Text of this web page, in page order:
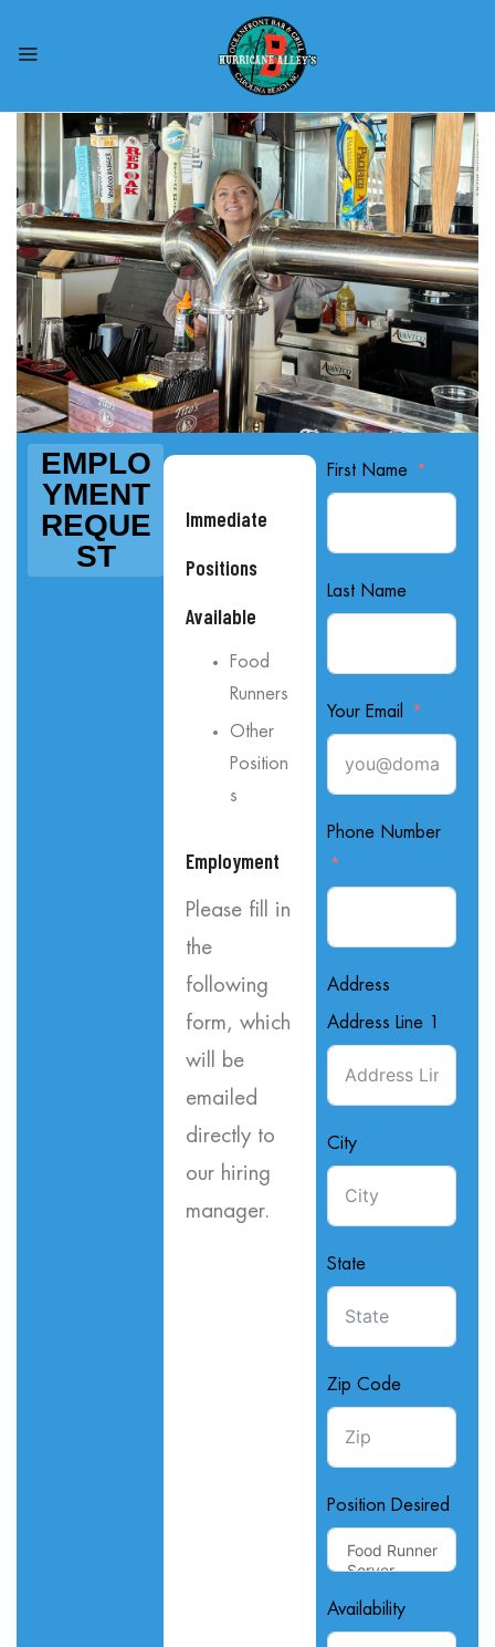
EMPLO
YMENT
REQUE
ST
Immediate
Positions
Available
Food
Runners
Other
Position
s
Employment
Please fill in
the
following
form, which
will be
emailed
directly to
our hiring
manager.
First Name
Last Name
Your Email
Phone Number
Address
Address Line 1
City
State
Zip Code
Position Desired
Availability